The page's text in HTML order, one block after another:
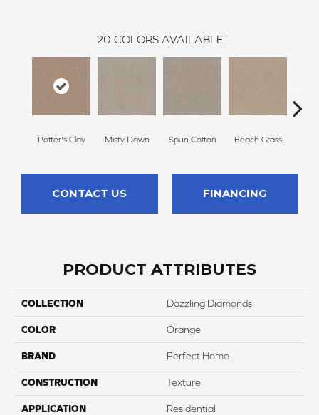
20 COLORS AVAILABLE
Potter's Clay Misty Dawn Spun Cotton Beach Grass
CONTACT US FINANCING
PRODUCT ATTRIBUTES
COLLECTION Dazzling Diamonds
COLOR Orange
BRAND Perfect Home
CONSTRUCTION Texture
APPLICATION Residential